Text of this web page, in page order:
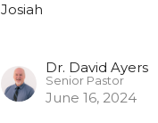
Josiah
Dr. David Ayers
Senior Pastor
June 16, 2024